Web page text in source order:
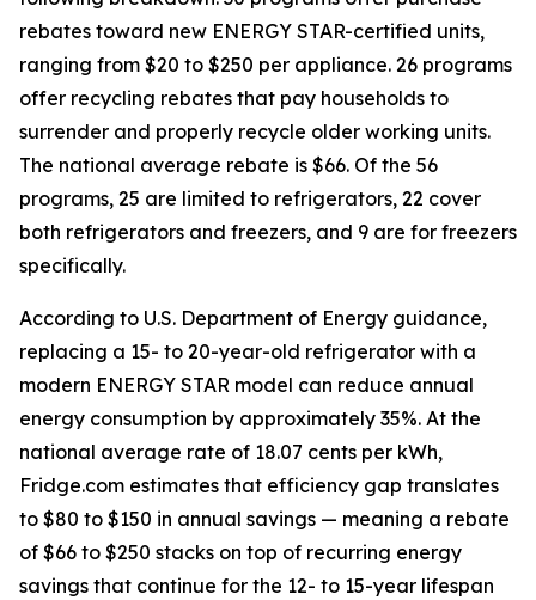
rebates toward new ENERGY STAR-certified units,
ranging from $20 to $250 per appliance. 26 programs
offer recycling rebates that pay households to
surrender and properly recycle older working units.
The national average rebate is $66. Of the 56
programs, 25 are limited to refrigerators, 22 cover
both refrigerators and freezers, and 9 are for freezers
specifically.
According to U.S. Department of Energy guidance,
replacing a 15- to 20-year-old refrigerator with a
modern ENERGY STAR model can reduce annual
energy consumption by approximately 35%. At the
national average rate of 18.07 cents per kWh,
Fridge.com estimates that efficiency gap translates
to $80 to $150 in annual savings — meaning a rebate
of $66 to $250 stacks on top of recurring energy
savings that continue for the 12- to 15-year lifespan